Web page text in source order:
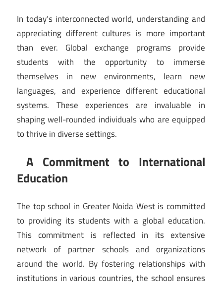
In today’s interconnected world, understanding and
appreciating different cultures is more important
than ever. Global exchange programs provide
students with the opportunity to immerse
themselves in new environments, learn new
languages, and experience different educational
systems. These experiences are invaluable in
shaping well-rounded individuals who are equipped
to thrive in diverse settings.
A Commitment to International
Education
The top school in Greater Noida West is committed
to providing its students with a global education.
This commitment is reflected in its extensive
network of partner schools and organizations
around the world. By fostering relationships with
institutions in various countries, the school ensures